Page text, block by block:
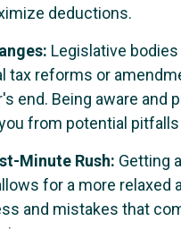
deductions.
Legislative
tax reforms or
end. Being aware and
from potential pitfalls
Minute Rush: Getting
for a more relaxed
and mistakes that